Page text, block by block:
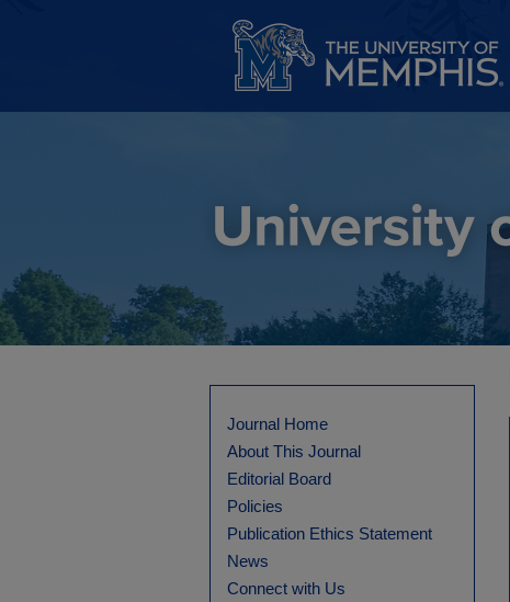
Journal Home
About This Journal
Editorial Board
Policies
Publication Ethics Statement
News
Connect with Us